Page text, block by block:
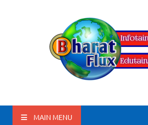
BharatFlux
MAIN MENU